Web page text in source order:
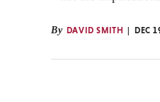
By DAVID SMITH DEC